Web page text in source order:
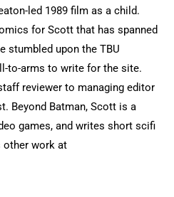
led 1989 film as a child.
for Scott that has spanned
stumbled upon the TBU
to-arms to write for the site.
reviewer to managing editor
Beyond Batman, Scott is a
games, and writes short scifi
other work at